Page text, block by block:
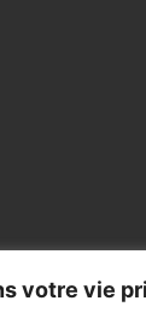
votre vie